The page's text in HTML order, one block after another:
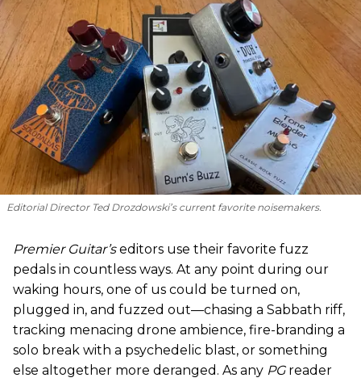
Editorial Director Ted Drozdowski’s current favorite noisemakers.
Premier Guitar’seditors use their favorite fuzz
pedals in countless ways. At any point during our
waking hours, one of us could be turned on,
plugged in, and fuzzed out—chasing a Sabbath riff,
tracking menacing drone ambience, fire-branding a
solo break with a psychedelic blast, or something
else altogether more deranged. As any PG reader